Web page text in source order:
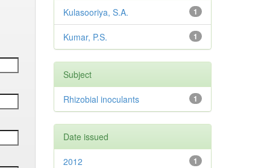
1
Kulasooriya, S.A.
1
Kumar, P.S.
Subject
1
Rhizobial inoculants
Date issued
1
2012